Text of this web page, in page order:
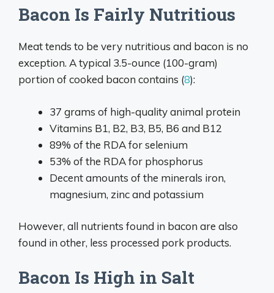
Bacon Is Fairly Nutritious
Meat tends to be very nutritious and bacon is no
exception. A typical 3.5-ounce (100-gram)
portion of cooked bacon contains (8):
37 grams of high-quality animal protein
Vitamins B1, B2, B3, B5, B6 and B12
89% of the RDA for selenium
53% of the RDA for phosphorus
Decent amounts of the minerals iron,
magnesium, zinc and potassium
However, all nutrients found in bacon are also
found in other, less processed pork products.
Bacon Is High in Salt